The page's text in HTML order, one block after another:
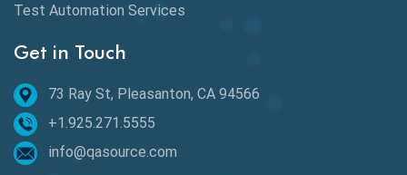
Behavior Driven Development
Behavioral Testing
Best of 2020
Beta Testing
Test Automation Services
Get in Touch
73 Ray St, Pleasanton, CA 94566
+1.925.271.5555
info@qasource.com